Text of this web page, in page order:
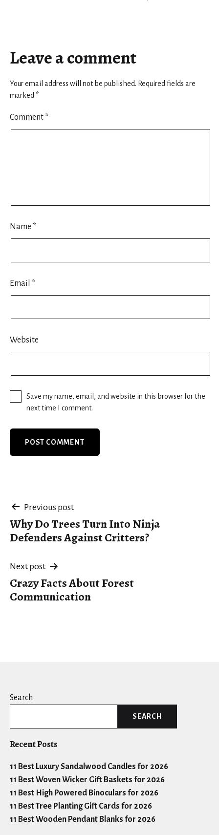
Leave a comment
Your email address will not be published. Required fields are
marked *
Comment *
Name *
Email *
Website
Save my name, email, and website in this browser for the
next time I comment.
Post
navigation
Previous post
Why Do Trees Turn Into Ninja
Defenders Against Critters?
Next post
Crazy Facts About Forest
Communication
Search
SEARCH
Recent Posts
11 Best Luxury Sandalwood Candles for 2026
11 Best Woven Wicker Gift Baskets for 2026
11 Best High Powered Binoculars for 2026
11 Best Tree Planting Gift Cards for 2026
11 Best Wooden Pendant Blanks for 2026